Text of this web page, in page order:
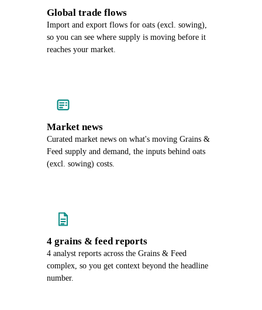
Global trade flows
Import and export flows for oats (excl. sowing),
so you can see where supply is moving before it
reaches your market.
Market news
Curated market news on what's moving Grains &
Feed supply and demand, the inputs behind oats
(excl. sowing) costs.
4 grains & feed reports
4 analyst reports across the Grains & Feed
complex, so you get context beyond the headline
number.